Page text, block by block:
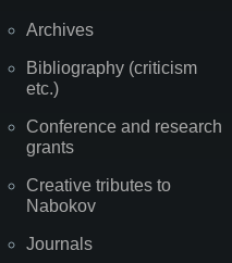
Archives
Bibliography (criticism
etc.)
Conference and research
grants
Creative tributes to
Nabokov
Journals